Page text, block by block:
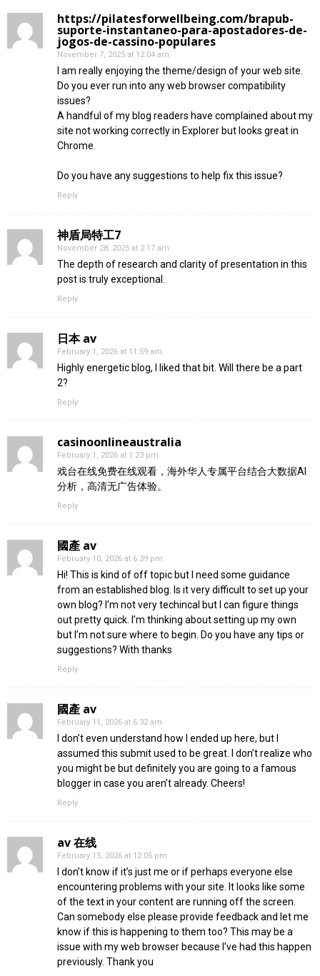
https://pilatesforwellbeing.com/brapub-
suporte-instantaneo-para-apostadores-de-
jogos-de-cassino-populares
November 7, 2025 at 12:04 am
I am really enjoying the theme/design of your web site.
Do you ever run into any web browser compatibility
issues?
A handful of my blog readers have complained about my
site not working correctly in Explorer but looks great in
Chrome.
Do you have any suggestions to help fix this issue?
Reply
神盾局特工7
November 28, 2025 at 2:17 am
The depth of research and clarity of presentation in this
post is truly exceptional.
Reply
日本 av
February 1, 2026 at 11:59 am
Highly energetic blog, I liked that bit. Will there be a part
2?
Reply
casinoonlineaustralia
February 1, 2026 at 1:23 pm
戏台在线免费在线观看，海外华人专属平台结合大数据AI
分析，高清无广告体验。
Reply
國產 av
February 10, 2026 at 6:39 pm
Hi! This is kind of off topic but I need some guidance
from an established blog. Is it very difficult to set up your
own blog? I’m not very techincal but I can figure things
out pretty quick. I’m thinking about setting up my own
but I’m not sure where to begin. Do you have any tips or
suggestions? With thanks
Reply
國產 av
February 11, 2026 at 6:32 am
I don’t even understand how I ended up here, but I
assumed this submit used to be great. I don’t realize who
you might be but definitely you are going to a famous
blogger in case you aren’t already. Cheers!
Reply
av 在线
February 15, 2026 at 12:05 pm
I don’t know if it’s just me or if perhaps everyone else
encountering problems with your site. It looks like some
of the text in your content are running off the screen.
Can somebody else please provide feedback and let me
know if this is happening to them too? This may be a
issue with my web browser because I’ve had this happen
previously. Thank you